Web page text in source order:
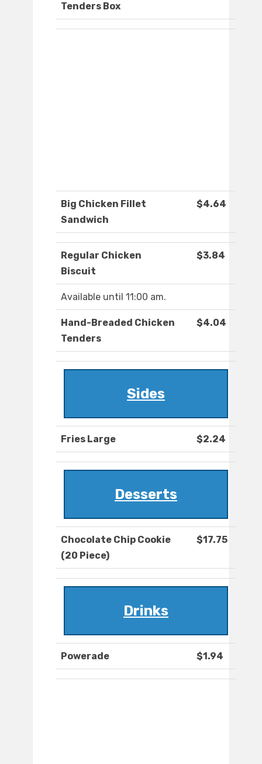
Tenders Box
Big Chicken Fillet
Sandwich
$4.64
Regular Chicken
Biscuit
$3.84
Available until 11:00 am.
Hand-Breaded Chicken
Tenders
$4.04
Sides
Fries Large $2.24
Desserts
Chocolate Chip Cookie
(20 Piece)
$17.75
Drinks
Powerade $1.94